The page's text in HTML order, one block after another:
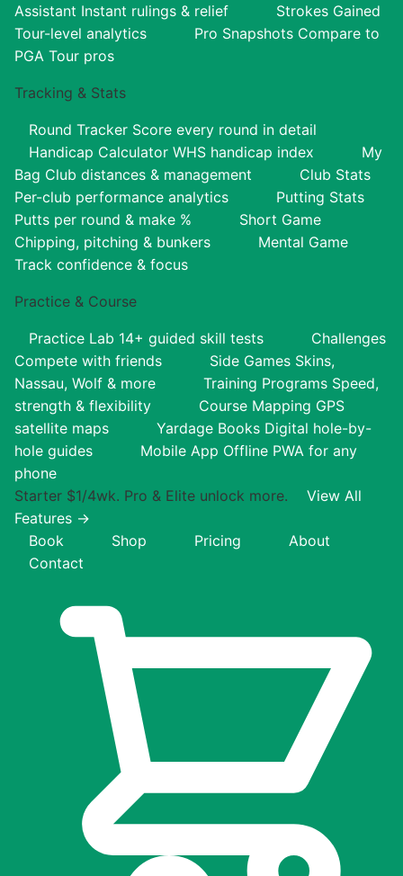
Assistant Instant rulings & relief
Strokes Gained
Tour-level analytics
Pro Snapshots Compare to
PGA Tour pros
Tracking & Stats
Round Tracker Score every round in detail
Handicap Calculator WHS handicap index
My
Bag Club distances & management
Club Stats
Per-club performance analytics
Putting Stats
Putts per round & make %
Short Game
Chipping, pitching & bunkers
Mental Game
Track confidence & focus
Practice & Course
Practice Lab 14+ guided skill tests
Challenges
Compete with friends
Side Games Skins,
Nassau, Wolf & more
Training Programs Speed,
strength & flexibility
Course Mapping GPS
satellite maps
Yardage Books Digital hole-by-
hole guides
Mobile App Offline PWA for any
phone
Starter $1/4wk. Pro & Elite unlock more.
View All
Features →
Book
Shop Pricing
About
Contact